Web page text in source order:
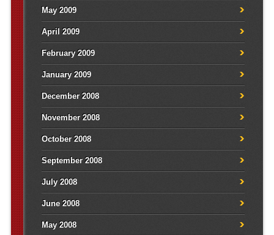
May 2009
April 2009
February 2009
January 2009
December 2008
November 2008
October 2008
September 2008
July 2008
June 2008
May 2008